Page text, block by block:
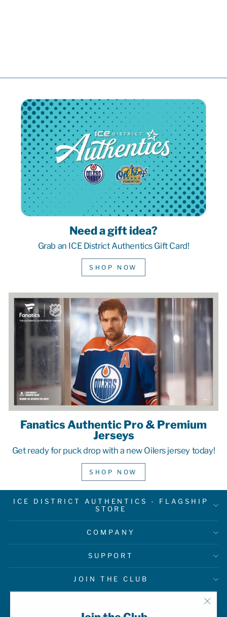
Need a gift idea?
Grab an ICE District Authentics Gift Card!
SHOP NOW
Fanatics Authentic Pro & Premium
Jerseys
Get ready for puck drop with a new Oilers jersey today!
SHOP NOW
ICE DISTRICT AUTHENTICS - FLAGSHIP
STORE
COMPANY
SUPPORT
JOIN THE CLUB